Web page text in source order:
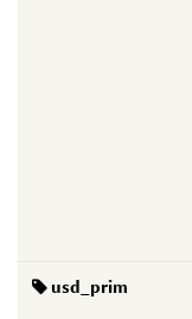
usd_prim